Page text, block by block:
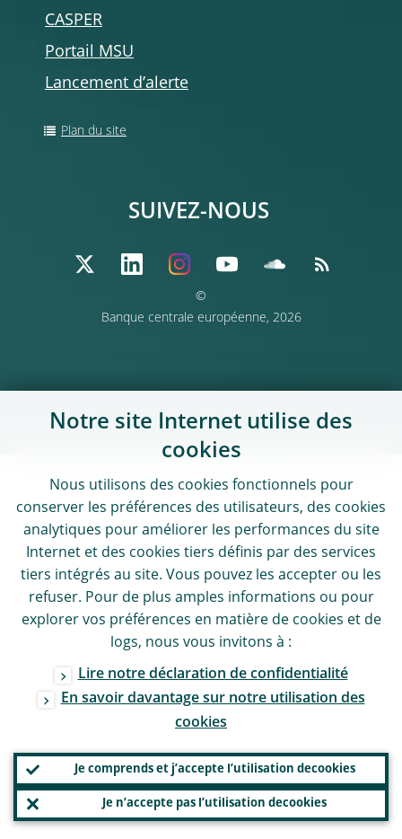
CASPER
Portail MSU
Lancement d’alerte
Plan du site
©
Banque centrale européenne, 2026
SUIVEZ-NOUS
Notre site Internet utilise des
cookies
Nous utilisons des cookies fonctionnels pour
conserver les préférences des utilisateurs, des cookies
analytiques pour améliorer les performances du site
Internet et des cookies tiers définis par des services
tiers intégrés au site. Vous pouvez les accepter ou les
refuser. Pour de plus amples informations ou pour
explorer vos préférences en matière de cookies et de
logs, nous vous invitons à :
Lire notre déclaration de confidentialité
En savoir davantage sur notre utilisation des
cookies
Je comprends et j’accepte l’utilisation decookies
Je n’accepte pas l’utilisation decookies